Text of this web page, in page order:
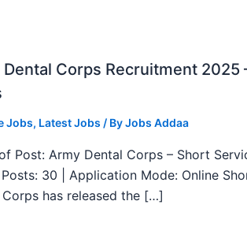
Corps Recruitment 2025
Jobs, Latest Jobs / ByJobs Addaa
Post: Army Dental Corps – Short
30 | Application Mode: Online
has released the […]